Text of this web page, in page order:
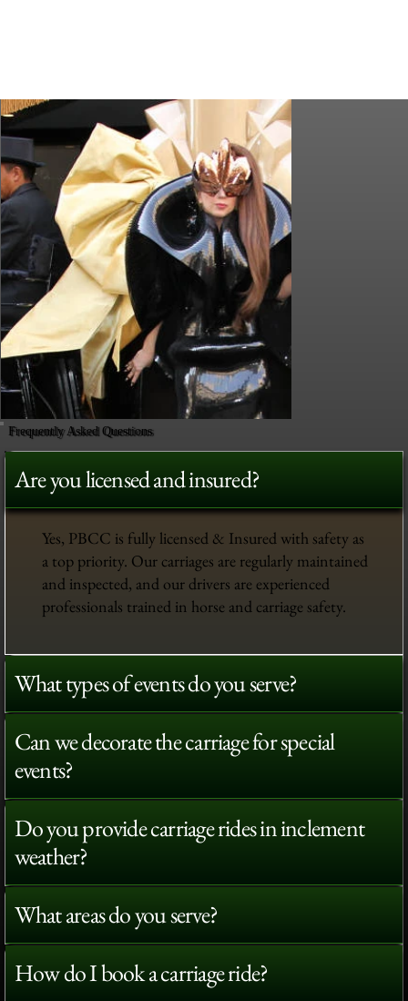
Frequently Asked Questions
Are you licensed and insured?
Yes, PBCC is fully licensed & Insured with safety as
a top priority. Our carriages are regularly maintained
and inspected, and our drivers are experienced
professionals trained in horse and carriage safety.
What types of events do you serve?
Can we decorate the carriage for special
events?
Do you provide carriage rides in inclement
weather?
What areas do you serve?
How do I book a carriage ride?